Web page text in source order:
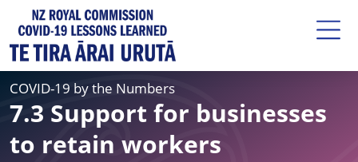
COVID-19 by the Numbers
7.3 Support for businesses
to retain workers